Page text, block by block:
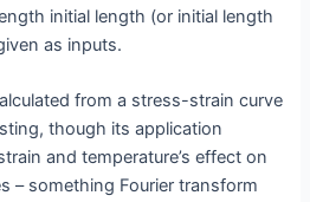
initial length (or initial length
as inputs.
from a stress-strain curve
though its application
and temperature’s effect on
– something Fourier transform